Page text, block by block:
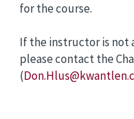
for the course.
If the instructor is not
please contact the
(